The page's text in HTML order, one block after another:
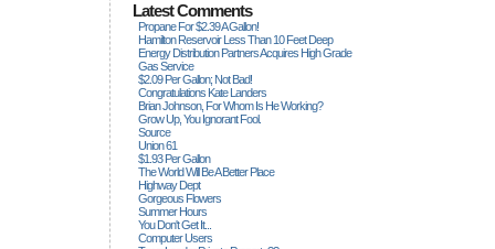
Latest Comments
Propane For $2.39 A Gallon!
Hamilton Reservoir Less Than 10 Feet Deep
Energy Distribution Partners Acquires High Grade
Gas Service
$2.09 Per Gallon; Not Bad!
Congratulations Kate Landers
Brian Johnson, For Whom Is He Working?
Grow Up, You Ignorant Fool.
Source
Union 61
$1.93 Per Gallon
The World Will Be A Better Place
Highway Dept
Gorgeous Flowers
Summer Hours
You Don't Get It...
Computer Users